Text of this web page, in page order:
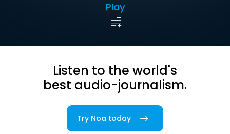
Play
Listen to the world's
best audio-journalism.
Try Noa today